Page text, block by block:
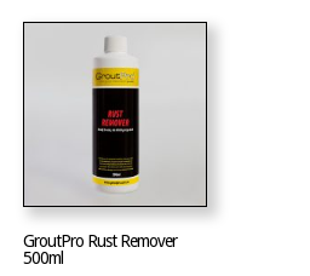
GroutPro Rust Remover
500ml